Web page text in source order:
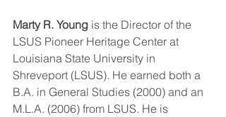
Marty R. Young is the Director of the
LSUS Pioneer Heritage Center at
Louisiana State University in
Shreveport (LSUS). He earned both a
B.A. in General Studies (2000) and an
M.L.A. (2006) from LSUS. He is